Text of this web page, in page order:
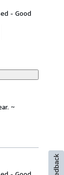
- Good
~